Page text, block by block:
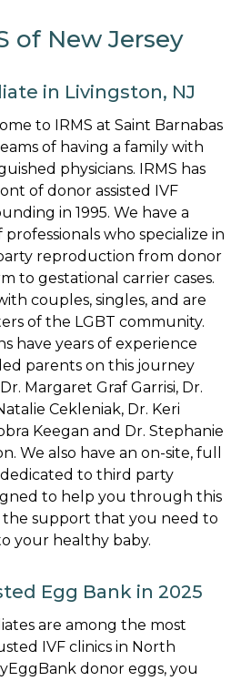
of New Jersey
in Livingston, NJ
to IRMS at Saint Barnabas
of having a family with
physicians. IRMS has
of donor assisted IVF
in 1995. We have a
who specialize in
reproduction from donor
to gestational carrier cases.
couples, singles, and are
of the LGBT community.
have years of experience
parents on this journey
Margaret Graf Garrisi, Dr.
Cekleniak, Dr. Keri
Keegan and Dr. Stephanie
We also have an on-site, full
to third party
to help you through this
the support that you need to
your healthy baby.
Egg Bank in 2025
are among the most
IVF clinics in North
donor eggs, you